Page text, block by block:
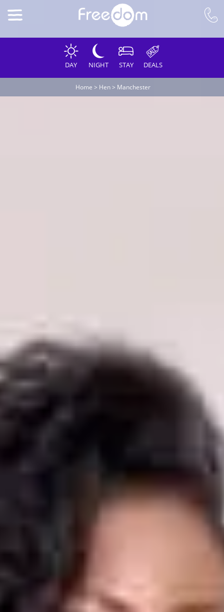
DAY NIGHT STAY DEALS
Home > Hen> Manchester